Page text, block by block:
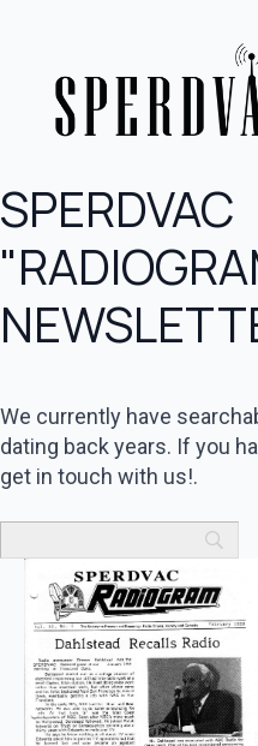
SPERDVAC
We currently have
dating back years. If you
get in touch with us!.